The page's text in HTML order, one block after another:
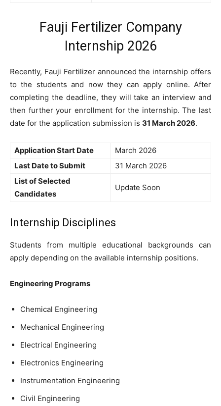
Fauji Fertilizer Company
Internship 2026
Recently, Fauji Fertilizer announced the internship offers
to the students and now they can apply online. After
completing the deadline, they will take an interview and
then further your enrollment for the internship. The last
date for the application submission is 31 March 2026.
Application Start Date
March 2026
Last Date to Submit
31 March 2026
List of Selected
Candidates
Update Soon
Internship Disciplines
Students from multiple educational backgrounds can
apply depending on the available internship positions.
Engineering Programs
Chemical Engineering
Mechanical Engineering
Electrical Engineering
Electronics Engineering
Instrumentation Engineering
Civil Engineering